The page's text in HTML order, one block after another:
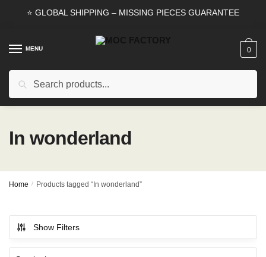
⭐ GLOBAL SHIPPING – MISSING PIECES GUARANTEE
MENU
Search
0
In wonderland
Home / Products tagged “In wonderland”
Show Filters